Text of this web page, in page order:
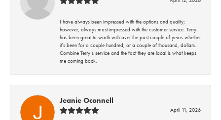
I have always been impressed with the options and quality;
however, always most impressed with the customer service. Terry
has been great to worth with over the past couple of years whether
it’s been for a couple hundred, or a couple of thousand, dollars.
Combine Terry’s service and the fact they are local is what keeps
me coming back.
Jeanie Oconnell
April 11, 2026